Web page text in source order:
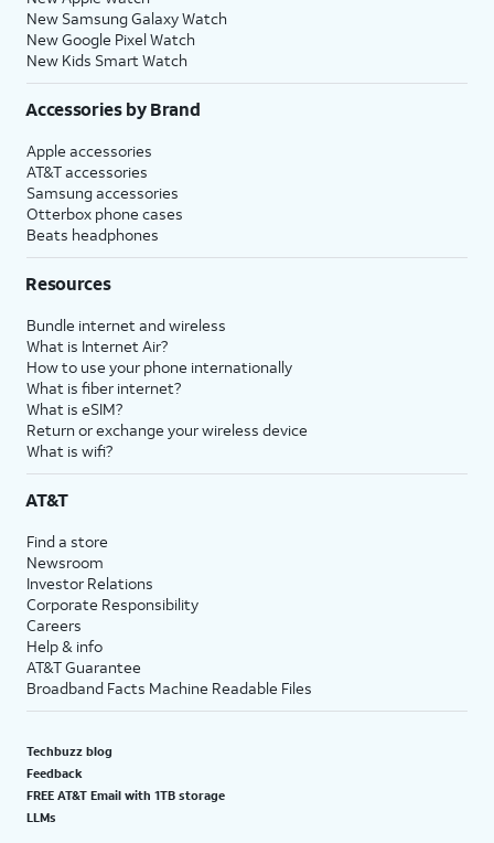
New Samsung Galaxy Watch
New Google Pixel Watch
New Kids Smart Watch
Accessories by Brand
Apple accessories
AT&T accessories
Samsung accessories
Otterbox phone cases
Beats headphones
Resources
Bundle internet and wireless
What is Internet Air?
How to use your phone internationally
What is fiber internet?
What is eSIM?
Return or exchange your wireless device
What is wifi?
AT&T
Find a store
Newsroom
Investor Relations
Corporate Responsibility
Careers
Help & info
AT&T Guarantee
Broadband Facts Machine Readable Files
Techbuzz blog
Feedback
FREE AT&T Email with 1TB storage
LLMs